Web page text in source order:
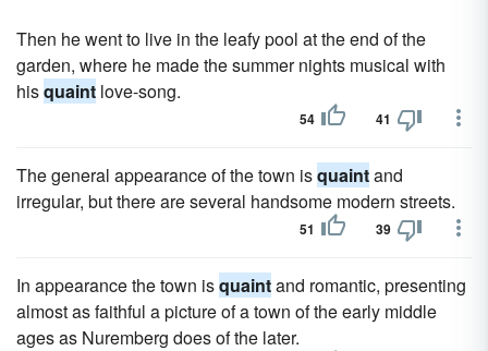
Then he went to live in the leafy pool at the end of the
garden, where he made the summer nights musical with
hisquaint love-song.
54 41
The general appearance of the town isquaintand
irregular, but there are several handsome modern streets.
51 39
In appearance the town isquaintand romantic, presenting
almost as faithful a picture of a town of the early middle
ages as Nuremberg does of the later.